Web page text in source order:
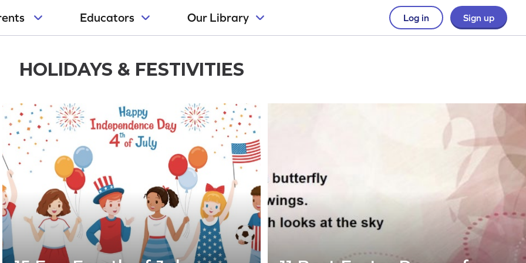
Educators Our Library Log in Sign up
HOLIDAYS & FESTIVITIES